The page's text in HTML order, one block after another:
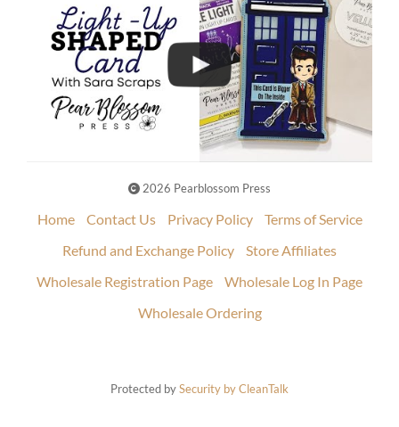
2026 Pearblossom Press
Home Contact Us Privacy Policy
Terms of Service
Refund and Exchange Policy
Store Affiliates
Wholesale Registration Page
Wholesale Log In Page
Wholesale Ordering
Protected bySecurity by CleanTalk